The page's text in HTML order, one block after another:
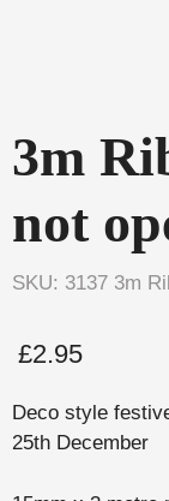
3m
not
SKU: 3137 3m
£2.95
Deco style
25th December